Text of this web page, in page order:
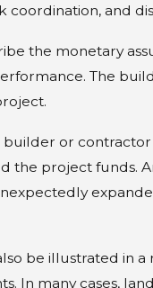
and
the monetary
The
or
project funds.
be illustrated in
In many cases,